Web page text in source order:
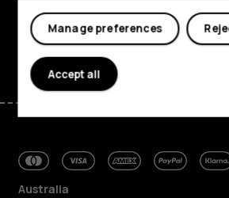
Support
FacebookInstagram
TiktokYoutube
Australia
Manage preferences
Accept all